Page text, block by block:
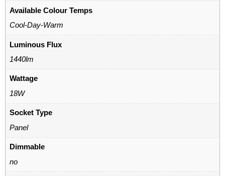
Available Colour Temps
Cool-Day-Warm
Luminous Flux
1440lm
Wattage
18W
Socket Type
Panel
Dimmable
no